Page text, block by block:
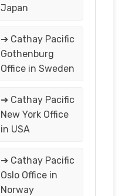
Japan
➔ Cathay Pacific
Gothenburg
Office in Sweden
➔ Cathay Pacific
New York Office
in USA
➔ Cathay Pacific
Oslo Office in
Norway